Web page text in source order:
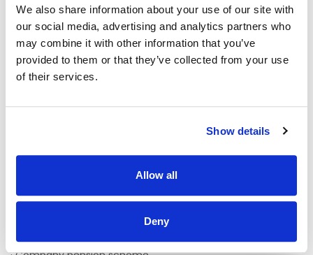
We also share information about your use of our site with
our social media, advertising and analytics partners who
may combine it with other information that you’ve
provided to them or that they’ve collected from your use
of their services.
Show details
Allow all
Deny
Benefits
· All colleagues are eligible for a discount, allowing exclusive
discounts on Bakewell Deli foods and hot drinks.
· Bike to work scheme (available after 6 months of service).
· HSF Health Plans schemes for healthcare expenses
support your mental health and wellbeing. In addition, our
Employee Assistance Programme is a free confidential
family, work, and money matters.